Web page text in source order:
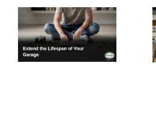
Causes
Garage
Door